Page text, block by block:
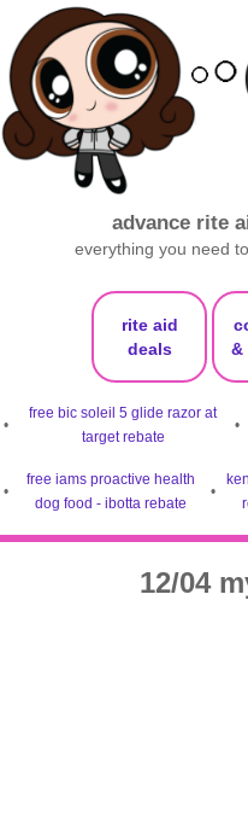
advance rite
everything you need
rite aid
deals
&
•
free bic soleil 5 glide razor at
target rebate
•
•
free iams proactive health
dog food - ibotta rebate
•
12/04